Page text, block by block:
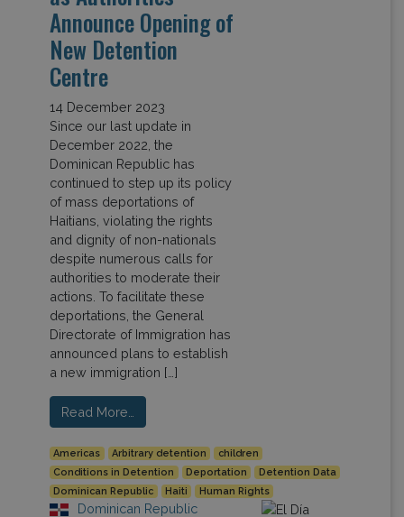
Announce Opening of
New Detention
Centre
14 December 2023
Since our last update in
December 2022, the
Dominican Republic has
continued to step up its policy
of mass deportations of
Haitians, violating the rights
and dignity of non-nationals
despite numerous calls for
authorities to moderate their
actions. To facilitate these
deportations, the General
Directorate of Immigration has
announced plans to establish
a new immigration […]
Read More…
Americas Arbitrary detention
children
Conditions in Detention
Deportation
Detention Data
Dominican Republic
Haiti Human Rights
Dominican Republic